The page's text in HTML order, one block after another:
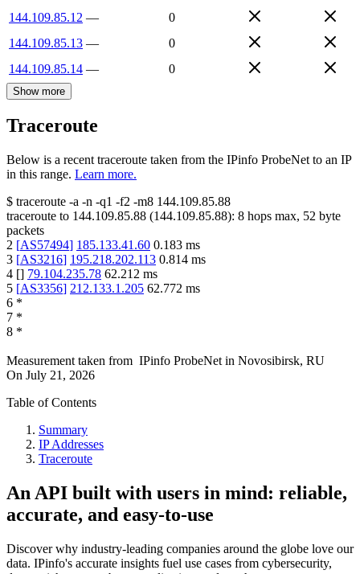
144.109.85.12 —
0
144.109.85.13 —
0
144.109.85.14 — 0
Show more
Traceroute
Below is a recent traceroute taken from the IPinfo ProbeNet to an IP
in this range. Learn more.
$ traceroute -a -n -q1 -f2 -m8 144.109.85.88
traceroute to 144.109.85.88 (144.109.85.88): 8 hops max, 52 byte
packets
2 [AS57494] 185.133.41.60 0.183 ms
3 [AS3216] 195.218.202.113 0.814 ms
4 [] 79.104.235.78 62.212 ms
5 [AS3356] 212.133.1.205 62.772 ms
6 *
7 *
8 *
Measurement taken from IPinfo ProbeNet in Novosibirsk, RU
On July 21, 2026
Table of Contents
Summary
IP Addresses
Traceroute
An API built with users in mind: reliable,
accurate, and easy-to-use
Discover why industry-leading companies around the globe love our
data. IPinfo's accurate insights fuel use cases from cybersecurity,